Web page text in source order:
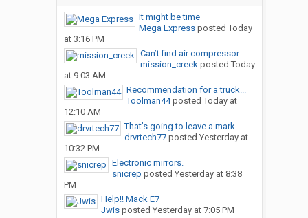
It might be time
Mega Expressposted Today
at 3:16 PM
Can’t find air compressor...
mission_creekposted Today
at 9:03 AM
Recommendation for a truck...
Toolman44posted Today at
12:10 AM
That’s going to leave a mark
drvrtech77posted Yesterday at
10:32 PM
Electronic mirrors.
snicrep posted Yesterday at 8:38
PM
Help!! Mack E7
Jwisposted Yesterday at 7:05 PM